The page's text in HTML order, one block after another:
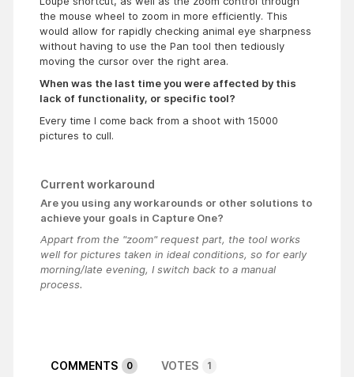
the mouse wheel to zoom in more efficiently. This
would allow for rapidly checking animal eye sharpness
without having to use the Pan tool then tediously
moving the cursor over the right area.
When was the last time you were affected by this
lack of functionality, or specific tool?
Every time I come back from a shoot with 15000
pictures to cull.
Current workaround
Are you using any workarounds or other solutions to
achieve your goals in Capture One?
Appart from the "zoom" request part, the tool works
well for pictures taken in ideal conditions, so for early
morning/late evening, I switch back to a manual
process.
COMMENTS 0 VOTES 1